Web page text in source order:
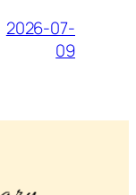
2026-07-
09